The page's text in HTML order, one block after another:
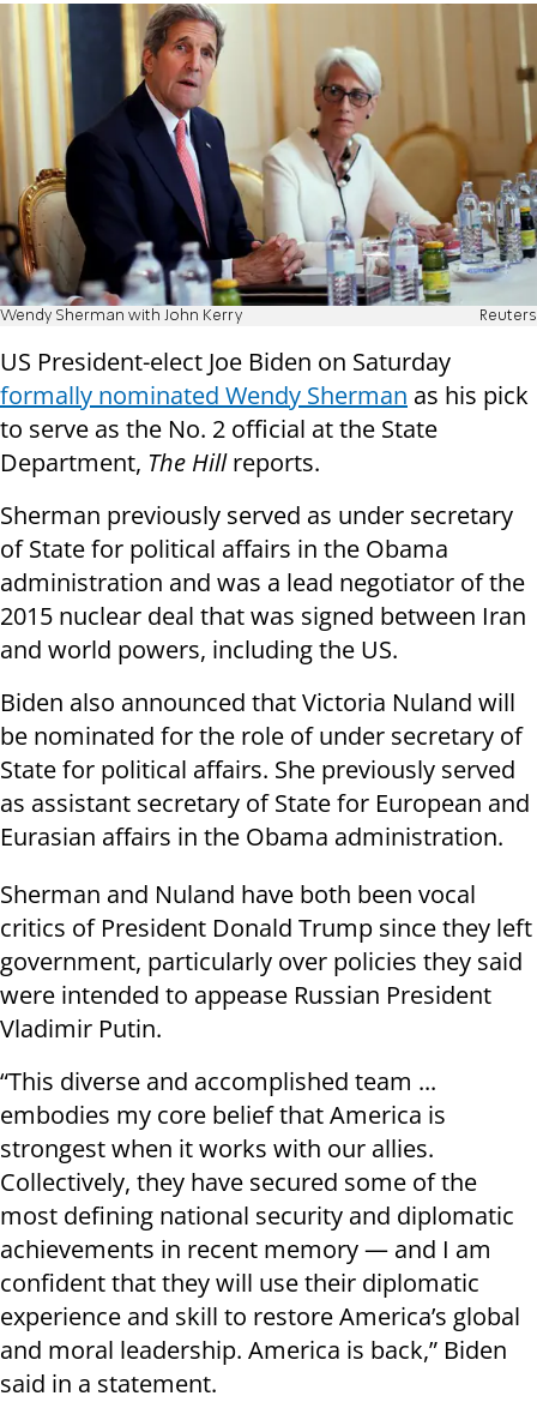
Wendy Sherman with John Kerry Reuters
US President-elect Joe Biden on Saturday
formally nominated Wendy Sherman as his pick
to serve as the No. 2 official at the State
Department, The Hillreports.
Sherman previously served as under secretary
of State for political affairs in the Obama
administration and was a lead negotiator of the
2015 nuclear deal that was signed between Iran
and world powers, including the US.
Biden also announced that Victoria Nuland will
be nominated for the role of under secretary of
State for political affairs. She previously served
as assistant secretary of State for European and
Eurasian affairs in the Obama administration.
Sherman and Nuland have both been vocal
critics of President Donald Trump since they left
government, particularly over policies they said
were intended to appease Russian President
Vladimir Putin.
“This diverse and accomplished team ...
embodies my core belief that America is
strongest when it works with our allies.
Collectively, they have secured some of the
most defining national security and diplomatic
achievements in recent memory — and I am
confident that they will use their diplomatic
experience and skill to restore America’s global
and moral leadership. America is back,” Biden
said in a statement.